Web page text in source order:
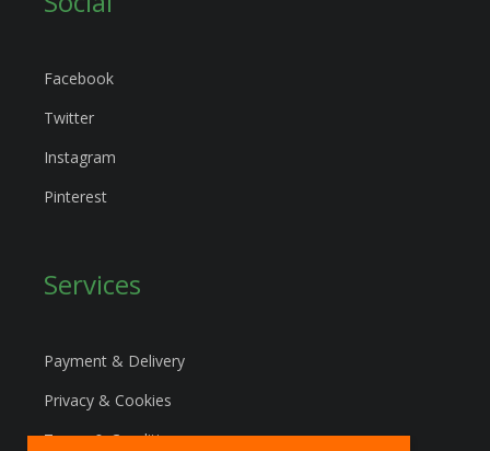
Facebook
Twitter
Instagram
Pinterest
Services
Payment & Delivery
Privacy & Cookies
Terms & Conditions